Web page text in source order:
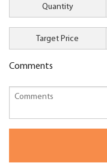
Quantity
Target Price
Comments